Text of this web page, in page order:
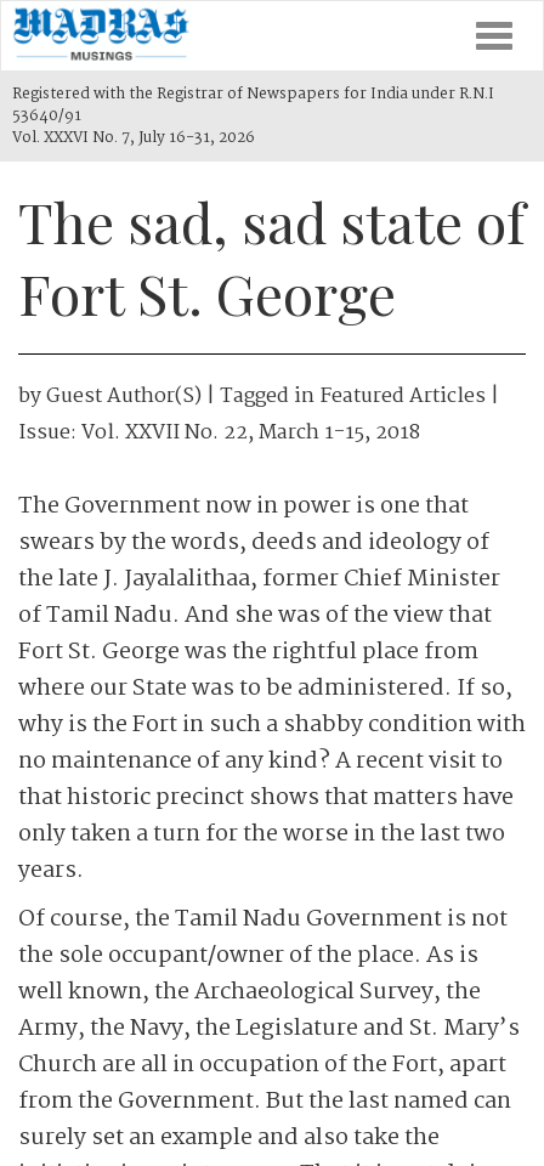
Registered with the Registrar of Newspapers for India under R.N.I
53640/91
Vol. XXXVI No. 7, July 16-31, 2026
The sad, sad state of
Fort St. George
byGuest Author(s) | Tagged inFeatured Articles |
Issue: Vol. XXVII No. 22, March 1-15, 2018
The Government now in power is one that
swears by the words, deeds and ideology of
the late J. Jayalalithaa, former Chief Minister
of Tamil Nadu. And she was of the view that
Fort St. George was the rightful place from
where our State was to be administered. If so,
why is the Fort in such a shabby condition with
no maintenance of any kind? A recent visit to
that historic precinct shows that matters have
only taken a turn for the worse in the last two
years.
Of course, the Tamil Nadu Government is not
the sole occupant/owner of the place. As is
well known, the Archaeological Survey, the
Army, the Navy, the Legislature and St. Mary’s
Church are all in occupation of the Fort, apart
from the Government. But the last named can
surely set an example and also take the